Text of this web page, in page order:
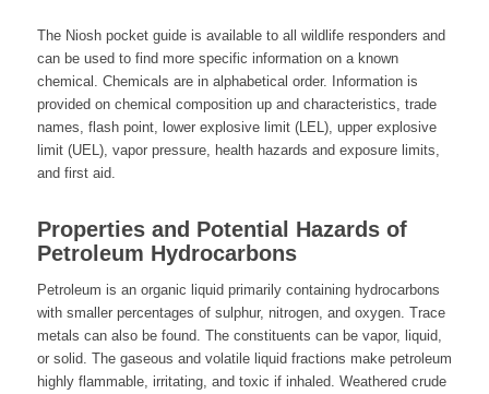
The Niosh pocket guide is available to all wildlife responders and
can be used to find more specific information on a known
chemical. Chemicals are in alphabetical order. Information is
provided on chemical composition up and characteristics, trade
names, flash point, lower explosive limit (LEL), upper explosive
limit (UEL), vapor pressure, health hazards and exposure limits,
and first aid.
Properties and Potential Hazards of
Petroleum Hydrocarbons
Petroleum is an organic liquid primarily containing hydrocarbons
with smaller percentages of sulphur, nitrogen, and oxygen. Trace
metals can also be found. The constituents can be vapor, liquid,
or solid. The gaseous and volatile liquid fractions make petroleum
highly flammable, irritating, and toxic if inhaled. Weathered crude